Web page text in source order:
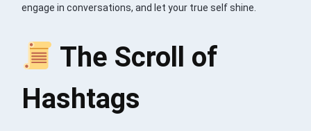
engage in conversations, and let your true self shine.
The Scroll of
Hashtags